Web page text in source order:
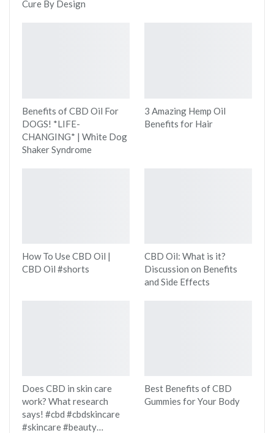
Cure By Design
Benefits of CBD Oil For
DOGS! *LIFE-
CHANGING* | White Dog
Shaker Syndrome
3 Amazing Hemp Oil
Benefits for Hair
How To Use CBD Oil |
CBD Oil #shorts
CBD Oil: What is it?
Discussion on Benefits
and Side Effects
Does CBD in skin care
work? What research
says! #cbd #cbdskincare
#skincare #beauty…
Best Benefits of CBD
Gummies for Your Body